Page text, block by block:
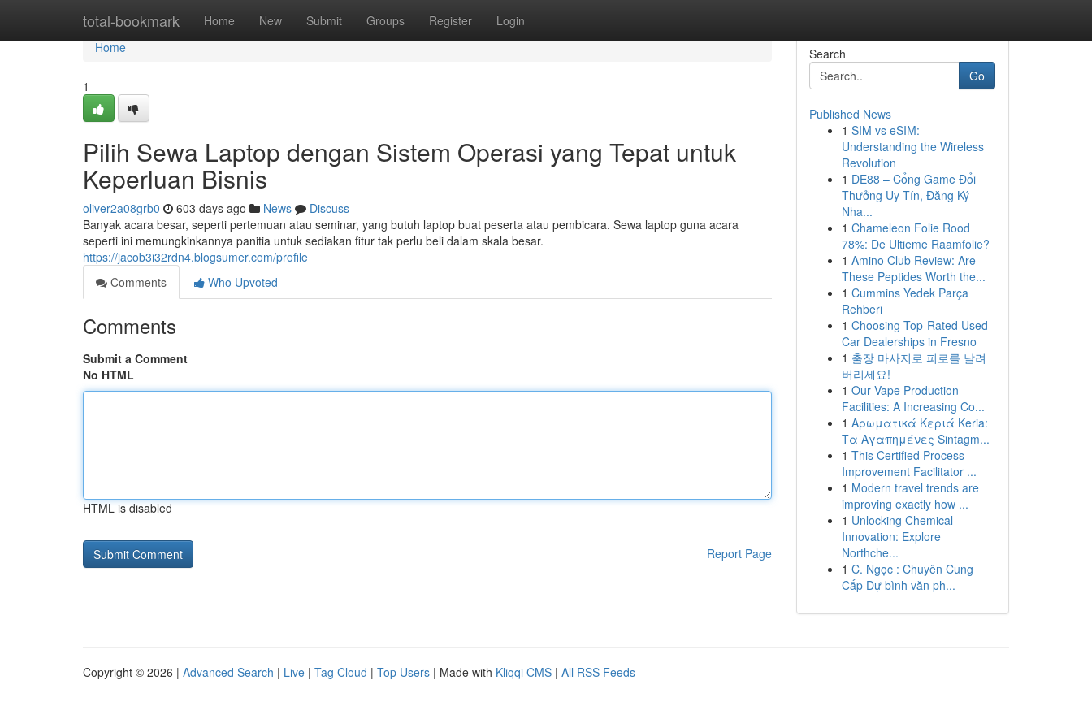
total-bookmark Home New Submit Groups Register Login
Home
Home
1
Pilih Sewa Laptop dengan Sistem Operasi yang Tepat untuk
Keperluan Bisnis
oliver2a08grb0 603 days ago News
Discuss
Banyak acara besar, seperti pertemuan atau seminar, yang butuh laptop buat peserta atau pembicara. Sewa laptop guna acara
seperti ini memungkinkannya panitia untuk sediakan fitur tak perlu beli dalam skala besar.
https://jacob3i32rdn4.blogsumer.com/profile
Comments
Who Upvoted
Comments
Submit a Comment
No HTML
HTML is disabled
Report Page
Search
Go
Published News
1 SIM vs eSIM:
Understanding the Wireless
Revolution
1 DE88 – Cổng Game Đổi
Thưởng Uy Tín, Đăng Ký
Nha...
1 Chameleon Folie Rood
78%: De Ultieme Raamfolie?
1 Amino Club Review: Are
These Peptides Worth the...
1 Cummins Yedek Parça
Rehberi
1 Choosing Top-Rated Used
Car Dealerships in Fresno
1 출장 마사지로 피로를 날려
버리세요!
1 Our Vape Production
Facilities: A Increasing Co...
1 Αρωματικά Κεριά Keria:
Τα Αγαπημένες Sintagm...
1 This Certified Process
Improvement Facilitator ...
1 Modern travel trends are
improving exactly how ...
1 Unlocking Chemical
Innovation: Explore
Northche...
1 C. Ngọc : Chuyên Cung
Cấp Dự bình văn ph...
Copyright © 2026 | Advanced Search | Live | Tag Cloud | Top Users | Made with Kliqqi CMS | All RSS Feeds